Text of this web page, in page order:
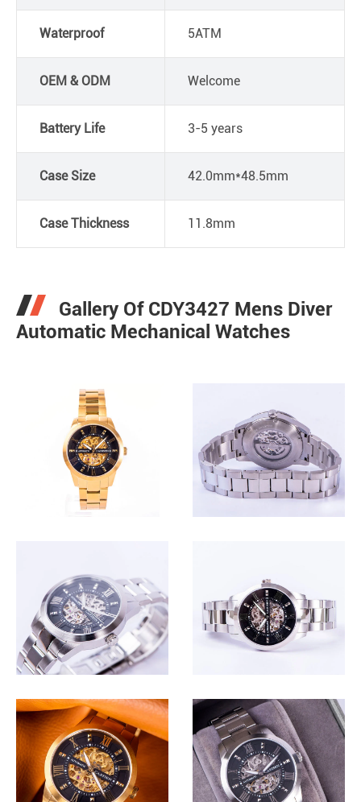
Waterproof 5ATM
OEM & ODM Welcome
Battery Life 3-5 years
Case Size 42.0mm*48.5mm
Case Thickness 11.8mm
Gallery Of CDY3427 Mens Diver
Automatic Mechanical Watches